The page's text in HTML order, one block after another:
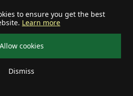
to ensure you get the best
Learn more
Allow cookies
Dismiss